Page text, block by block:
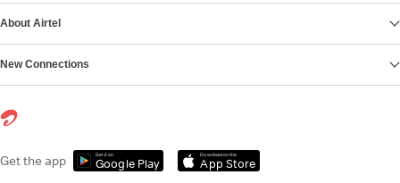
About Airtel
New Connections
Get the app Get it on
Google Play
Download on the
App Store